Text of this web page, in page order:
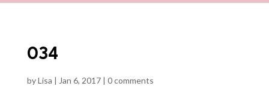
034
byLisa | Jan 6, 2017| 0 comments